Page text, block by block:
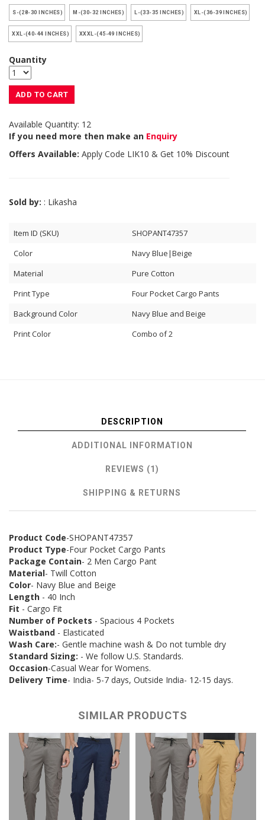
S-(28-30 INCHES) M-(30-32 INCHES) L-(33-35 INCHES) XL-(36-39 INCHES)
XXL-(40-44 INCHES) XXXL-(45-49 INCHES)
Quantity
ADD TO CART
Available Quantity: 12
If you need more then make an Enquiry
Offers Available: Apply Code LIK10 & Get 10% Discount
Sold by: : Likasha
Item ID (SKU)
SHOPANT47357
Color
Navy Blue|Beige
Material
Pure Cotton
Print Type
Four Pocket Cargo Pants
Background Color
Navy Blue and Beige
Print Color
Combo of 2
DESCRIPTION
ADDITIONAL INFORMATION
REVIEWS (1)
SHIPPING & RETURNS
Product Code-SHOPANT47357
Product Type-Four Pocket Cargo Pants
Package Contain- 2 Men Cargo Pant
Material- Twill Cotton
Color- Navy Blue and Beige
Length - 40 Inch
Fit - Cargo Fit
Number of Pockets - Spacious 4 Pockets
Waistband - Elasticated
Wash Care:- Gentle machine wash & Do not tumble dry
Standard Sizing: - We follow U.S. Standards.
Occasion-Casual Wear for Womens.
Delivery Time- India- 5-7 days, Outside India- 12-15 days.
SIMILAR PRODUCTS